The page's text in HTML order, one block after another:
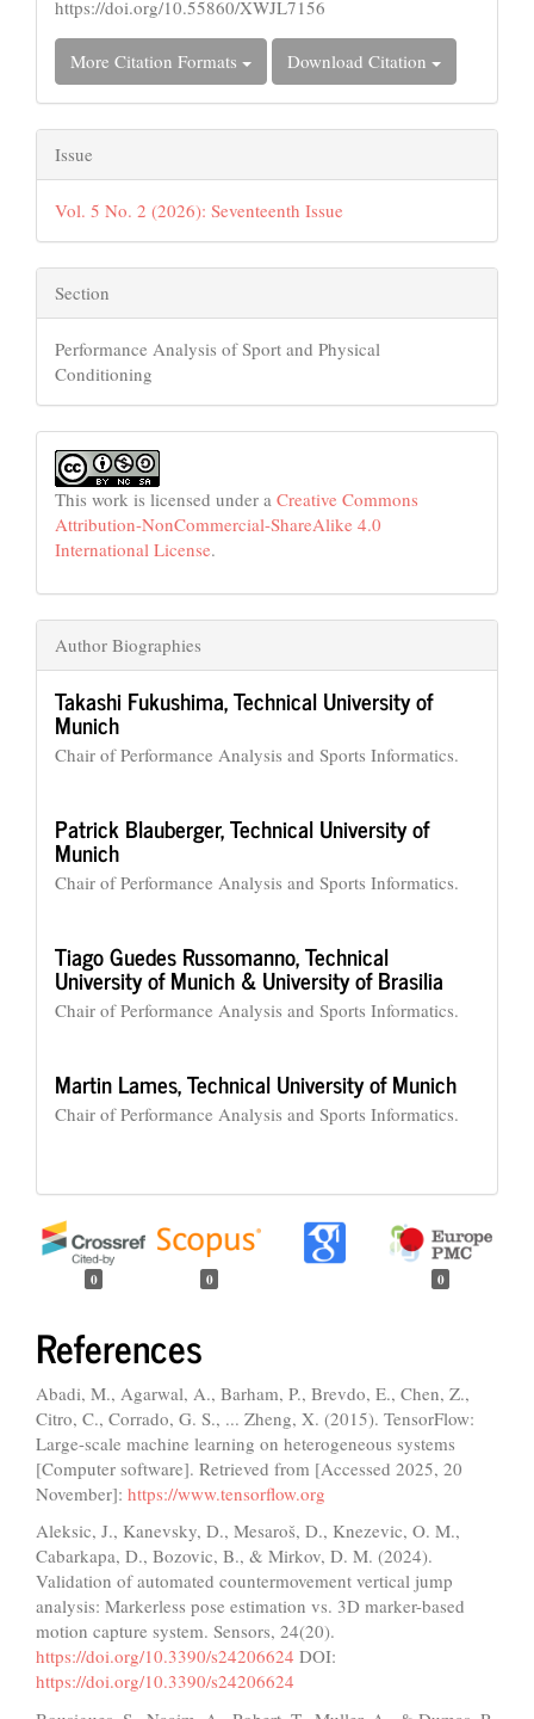
https://doi.org/10.55860/XWJL7156
More Citation Formats Download Citation
Issue
Vol. 5 No. 2 (2026): Seventeenth Issue
Section
Performance Analysis of Sport and Physical
Conditioning
This work is licensed under a Creative Commons
Attribution-NonCommercial-ShareAlike 4.0
International License.
Author Biographies
Takashi Fukushima,Technical University of
Munich
Chair of Performance Analysis and Sports Informatics.
Patrick Blauberger,Technical University of
Munich
Chair of Performance Analysis and Sports Informatics.
Tiago Guedes Russomanno,Technical
University of Munich & University of Brasilia
Chair of Performance Analysis and Sports Informatics.
Martin Lames,Technical University of Munich
Chair of Performance Analysis and Sports Informatics.
0 0 0
References
Abadi, M., Agarwal, A., Barham, P., Brevdo, E., Chen, Z.,
Citro, C., Corrado, G. S., ... Zheng, X. (2015). TensorFlow:
Large-scale machine learning on heterogeneous systems
[Computer software]. Retrieved from [Accessed 2025, 20
November]: https://www.tensorflow.org
Aleksic, J., Kanevsky, D., Mesaroš, D., Knezevic, O. M.,
Cabarkapa, D., Bozovic, B., & Mirkov, D. M. (2024).
Validation of automated countermovement vertical jump
analysis: Markerless pose estimation vs. 3D marker-based
motion capture system. Sensors, 24(20).
https://doi.org/10.3390/s24206624 DOI:
https://doi.org/10.3390/s24206624